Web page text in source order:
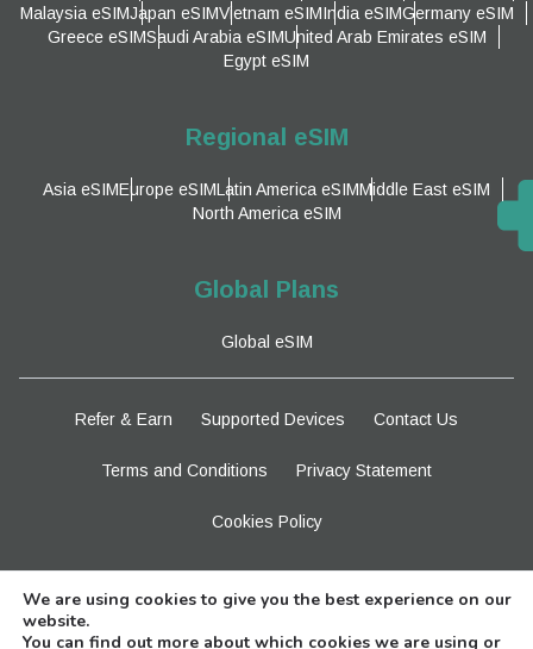
Malaysia eSIMJapan eSIMVietnam eSIMIndia eSIMGermany eSIM
Greece eSIMSaudi Arabia eSIMUnited Arab Emirates eSIM
Egypt eSIM
Regional eSIM
Asia eSIMEurope eSIMLatin America eSIMMiddle East eSIM
North America eSIM
Global Plans
Global eSIM
Refer & Earn Supported Devices Contact Us
Terms and Conditions Privacy Statement
Cookies Policy
We are using cookies to give you the best experience on our
website.
You can find out more about which cookies we are using or